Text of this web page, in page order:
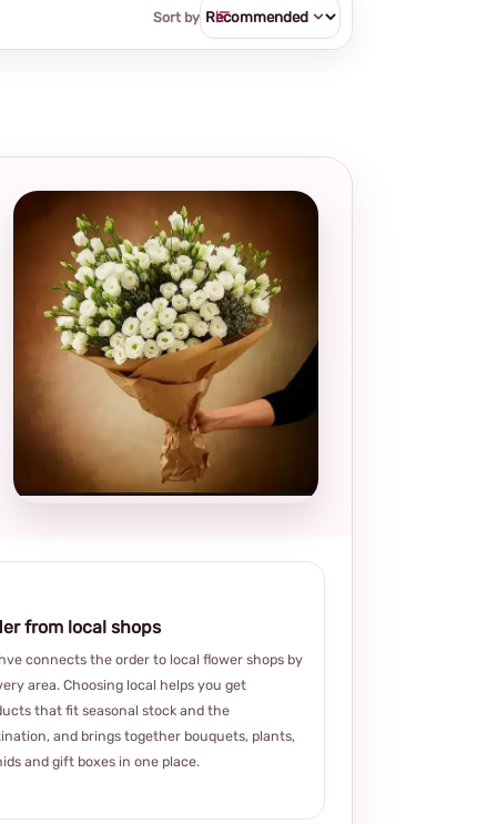
Sort by
from local shops
connects the order to local flower shops by
area. Choosing local helps you get
that fit seasonal stock and the
and brings together bouquets, plants,
and gift boxes in one place.